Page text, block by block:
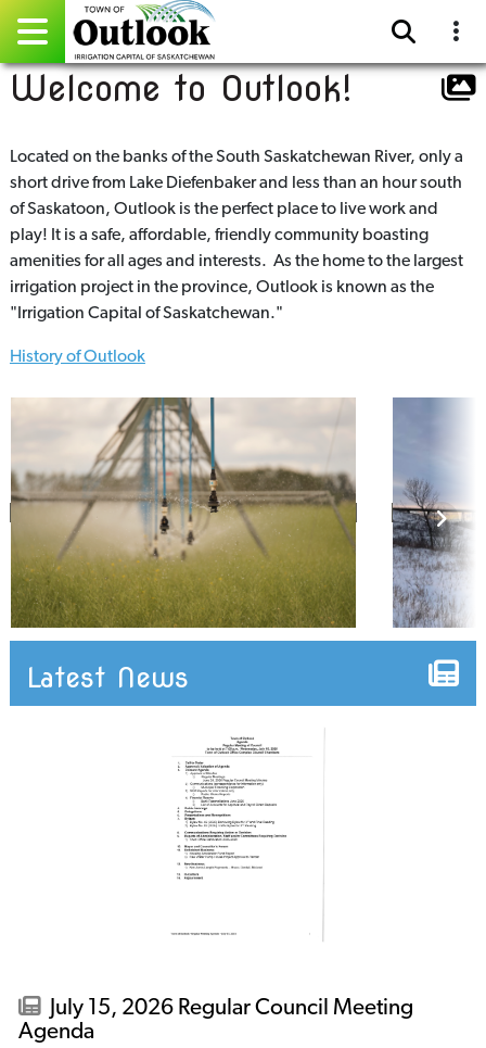
Pay Online
Home
Events
Community Directory
Gallery
Facebook
Welcome to Outlook!
Located on the banks of the South Saskatchewan River, only a
short drive from Lake Diefenbaker and less than an hour south
of Saskatoon, Outlook is the perfect place to live work and
play! It is a safe, affordable, friendly community boasting
amenities for all ages and interests. As the home to the largest
irrigation project in the province, Outlook is known as the
"Irrigation Capital of Saskatchewan."
History of Outlook
Latest News
July 15, 2026 Regular Council Meeting
Agenda